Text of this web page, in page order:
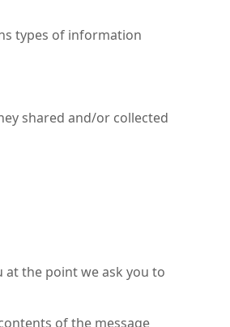
types of information
shared and/or collected
at the point we ask you to
of the message